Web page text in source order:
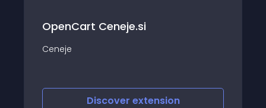
OpenCart Ceneje.si
Ceneje
Discover extension